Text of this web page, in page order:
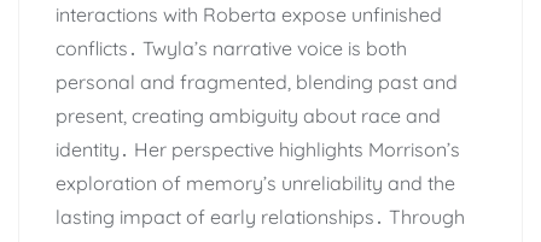
interactions with Roberta expose unfinished
conflicts․ Twyla’s narrative voice is both
personal and fragmented, blending past and
present, creating ambiguity about race and
identity․ Her perspective highlights Morrison’s
exploration of memory’s unreliability and the
lasting impact of early relationships․ Through